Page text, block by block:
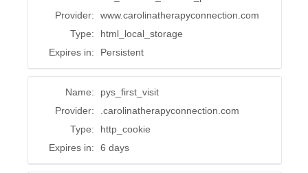
Provider:
www.carolinatherapyconnection.com
Type:
html_local_storage
Expires in:
Persistent
Name:
pys_first_visit
Provider:
.carolinatherapyconnection.com
Type:
http_cookie
Expires in:
6 days